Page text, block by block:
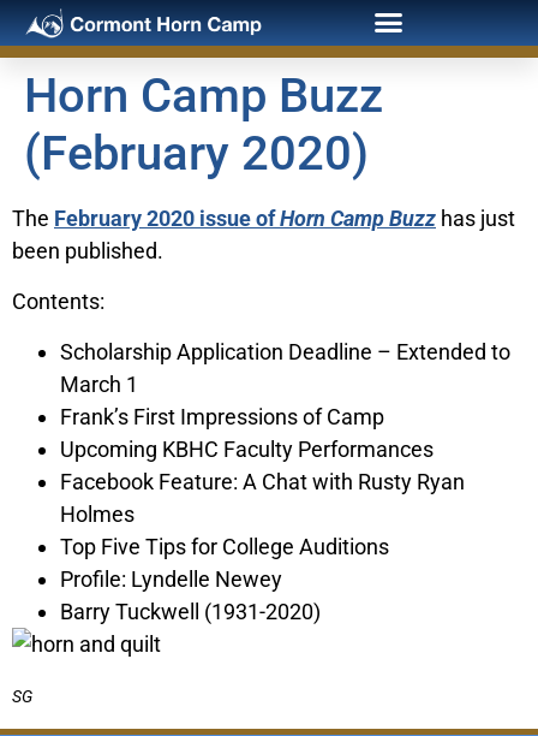
Horn Camp Buzz
(February 2020)
The February 2020 issue ofHorn Camp Buzz has just
been published.
Contents:
Scholarship Application Deadline – Extended to
March 1
Frank’s First Impressions of Camp
Upcoming KBHC Faculty Performances
Facebook Feature: A Chat with Rusty Ryan
Holmes
Top Five Tips for College Auditions
Profile: Lyndelle Newey
Barry Tuckwell (1931-2020)
SG